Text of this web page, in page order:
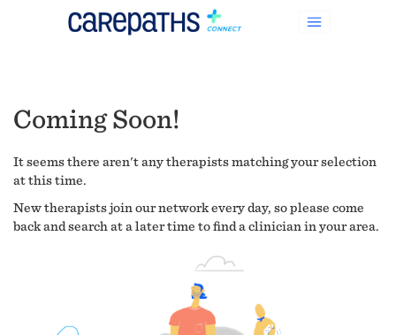
Coming Soon!
It seems there aren't any therapists matching your selection
at this time.
New therapists join our network every day, so please come
back and search at a later time to find a clinician in your area.